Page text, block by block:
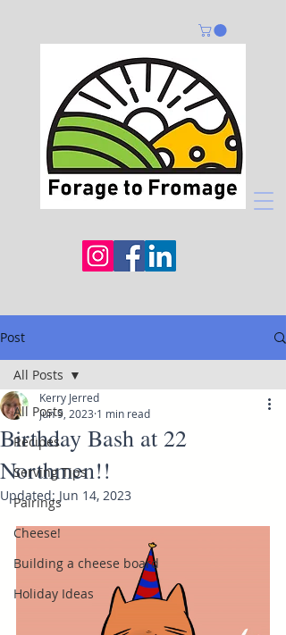
Post
All Posts
Recipes
Serving Tips
Pairings
Cheese!
Building a cheese board
Holiday Ideas
All Posts
Birthday Bash at 22
Northmen!!
Kerry Jerred
Jun 9, 2023 1 min read
Updated: Jun 14, 2023